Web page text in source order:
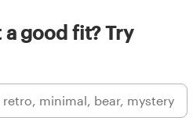
good fit? Try